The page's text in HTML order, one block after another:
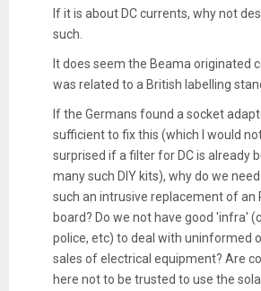
If it is about DC currents, why not
such.
It does seem the Beama originated
was related to a British labelling
If the Germans found a socket
sufficient to fix this (which I would
surprised if a filter for DC is already
many such DIY kits), why do we
such an intrusive replacement of an
board? Do we not have good 'infra'
police, etc) to deal with uninformed
sales of electrical equipment? Are
here not to be trusted to use the